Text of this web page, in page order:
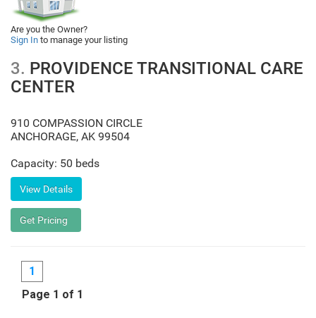
1
Page 1 of 1
Are you the Owner?
Sign In to manage your listing
3. PROVIDENCE TRANSITIONAL CARE
CENTER
910 COMPASSION CIRCLE
ANCHORAGE, AK 99504
Capacity: 50 beds